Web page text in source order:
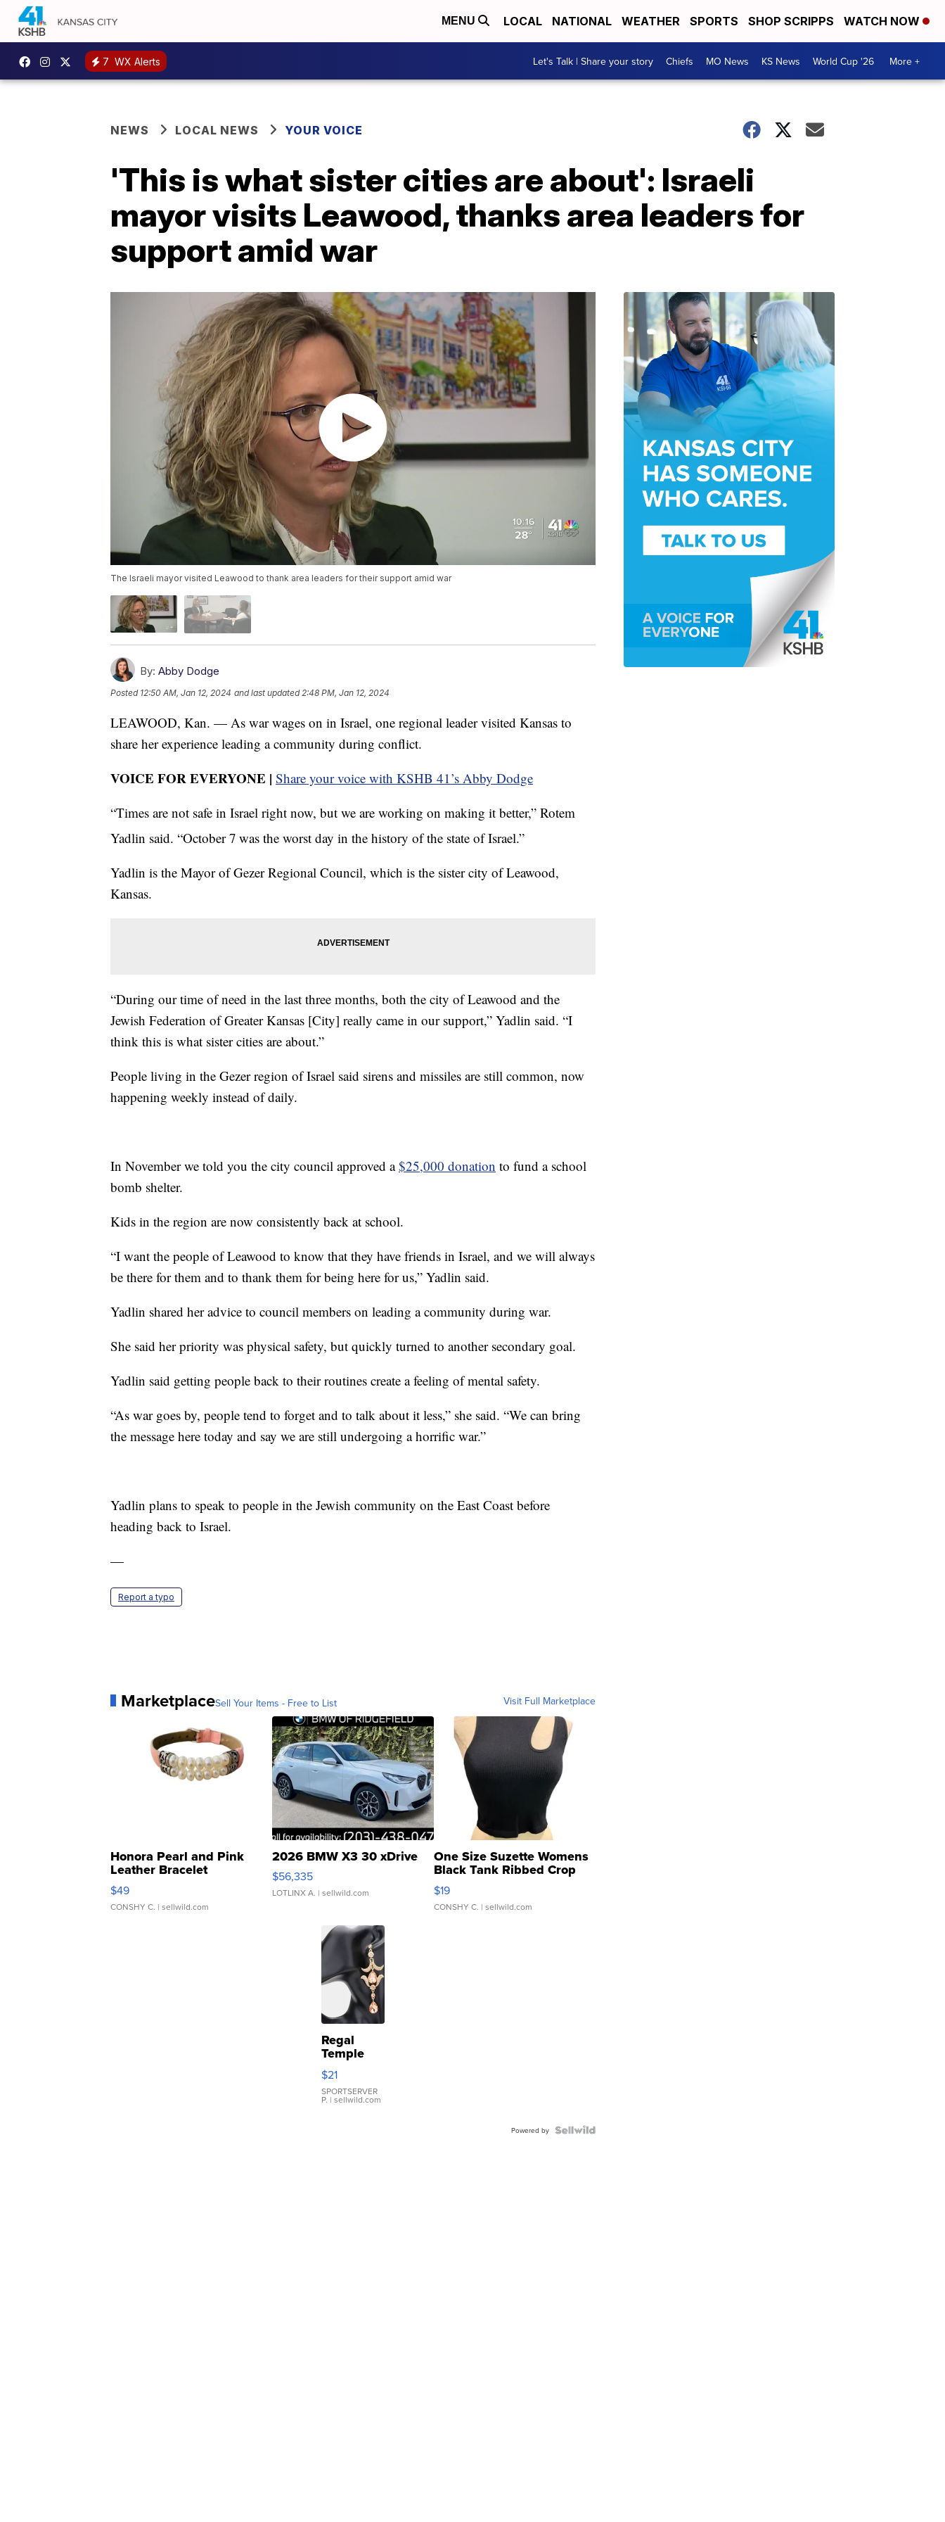
MENU LOCAL NATIONAL WEATHER SPORTS SHOP SCRIPPS WATCH NOW
7 WX Alerts Let's Talk | Share your story Chiefs MO News KS News World Cup '26 More +
NEWS LOCAL NEWS YOUR VOICE
'This is what sister cities are about': Israeli
mayor visits Leawood, thanks area leaders for
support amid war
The Israeli mayor visited Leawood to thank area leaders for their support amid war
By: Abby Dodge
Posted 12:50 AM, Jan 12, 2024 and last updated 2:48 PM, Jan 12, 2024
LEAWOOD, Kan. — As war wages on in Israel, one regional leader visited Kansas to
share her experience leading a community during conflict.
VOICE FOR EVERYONE | Share your voice with KSHB 41’s Abby Dodge
“Times are not safe in Israel right now, but we are working on making it better,” Rotem
Yadlin said. “October 7 was the worst day in the history of the state of Israel.”
Yadlin is the Mayor of Gezer Regional Council, which is the sister city of Leawood,
Kansas.
“During our time of need in the last three months, both the city of Leawood and the
Jewish Federation of Greater Kansas [City] really came in our support,” Yadlin said. “I
think this is what sister cities are about.”
People living in the Gezer region of Israel said sirens and missiles are still common, now
happening weekly instead of daily.
In November we told you the city council approved a$25,000 donation to fund a school
bomb shelter.
Kids in the region are now consistently back at school.
“I want the people of Leawood to know that they have friends in Israel, and we will always
be there for them and to thank them for being here for us,” Yadlin said.
Yadlin shared her advice to council members on leading a community during war.
She said her priority was physical safety, but quickly turned to another secondary goal.
Yadlin said getting people back to their routines create a feeling of mental safety.
“As war goes by, people tend to forget and to talk about it less,” she said. “We can bring
the message here today and say we are still undergoing a horrific war.”
Yadlin plans to speak to people in the Jewish community on the East Coast before
heading back to Israel.
—
Report a typo
MarketplaceSell Your Items - Free to List Visit Full Marketplace
Honora Pearl and Pink
Leather Bracelet
Adjustable Buckle Clo...
$49
CONSHY C. | sellwild.com
2026 BMW X3 30 xDrive
$56,335
LOTLINX A. | sellwild.com
One Size Suzette Womens
Black Tank Ribbed Crop
Asymmetrical ...
$19
CONSHY C. | sellwild.com
Regal
Temple
Droplet
Earrings
$21
SPORTSERVER
P. | sellwild.com
Powered by